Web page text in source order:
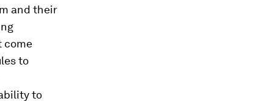
and their
come
to
to